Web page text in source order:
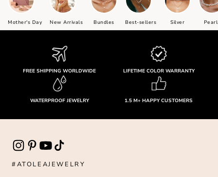
Mother's Day New Arrivals Bundles Best-sellers Silver
FREE SHIPPING WORLDWIDE LIFETIME COLOR WARRANTY
WATERPROOF JEWELRY 1.5 M+ HAPPY CUSTOMERS
#ATOLEAJEWELRY